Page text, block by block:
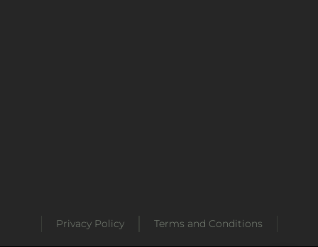
Privacy Policy Terms and Conditions